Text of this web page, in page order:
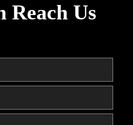
Reach Us